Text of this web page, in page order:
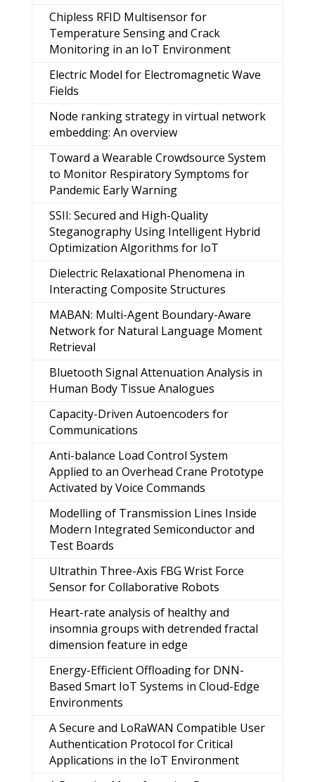
Chipless RFID Multisensor for
Temperature Sensing and Crack
Monitoring in an IoT Environment
Electric Model for Electromagnetic Wave
Fields
Node ranking strategy in virtual network
embedding: An overview
Toward a Wearable Crowdsource System
to Monitor Respiratory Symptoms for
Pandemic Early Warning
SSII: Secured and High-Quality
Steganography Using Intelligent Hybrid
Optimization Algorithms for IoT
Dielectric Relaxational Phenomena in
Interacting Composite Structures
MABAN: Multi-Agent Boundary-Aware
Network for Natural Language Moment
Retrieval
Bluetooth Signal Attenuation Analysis in
Human Body Tissue Analogues
Capacity-Driven Autoencoders for
Communications
Anti-balance Load Control System
Applied to an Overhead Crane Prototype
Activated by Voice Commands
Modelling of Transmission Lines Inside
Modern Integrated Semiconductor and
Test Boards
Ultrathin Three-Axis FBG Wrist Force
Sensor for Collaborative Robots
Heart-rate analysis of healthy and
insomnia groups with detrended fractal
dimension feature in edge
Energy-Efficient Offloading for DNN-
Based Smart IoT Systems in Cloud-Edge
Environments
A Secure and LoRaWAN Compatible User
Authentication Protocol for Critical
Applications in the IoT Environment